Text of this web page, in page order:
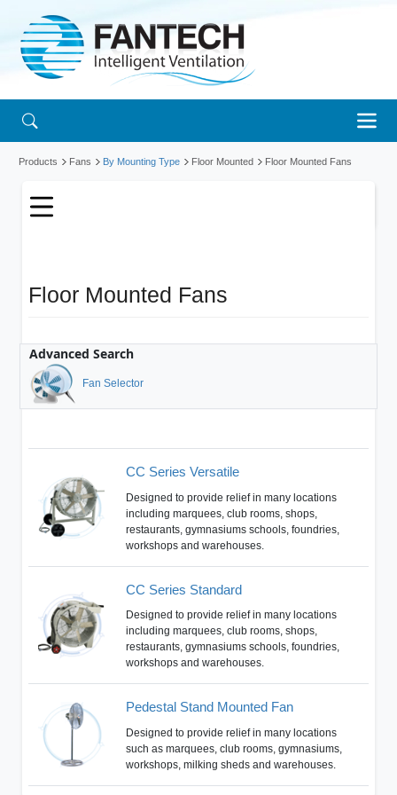
Products Fans By Mounting Type Floor Mounted Floor Mounted Fans
Floor Mounted Fans
Advanced Search
Fan Selector
CC Series Versatile
Designed to provide relief in many locations
including marquees, club rooms, shops,
restaurants, gymnasiums schools, foundries,
workshops and warehouses.
CC Series Standard
Designed to provide relief in many locations
including marquees, club rooms, shops,
restaurants, gymnasiums schools, foundries,
workshops and warehouses.
Pedestal Stand Mounted Fan
Designed to provide relief in many locations
such as marquees, club rooms, gymnasiums,
workshops, milking sheds and warehouses.